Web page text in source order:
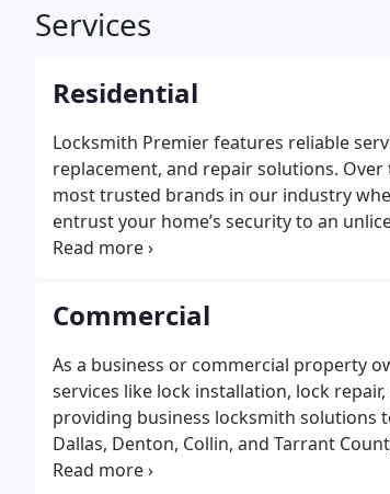
Services
Residential
Locksmith Premier features reliable
replacement, and repair solutions.
most trusted brands in our industry
entrust your home’s security to an
our most popular residential locksmith
Lock replacement
Mailbox locks
door locks, we can tackle any type of
Commercial
As a business or commercial property
services like lock installation, lock
providing business locksmith solutions
Dallas, Denton, Collin, and Tarrant
such as:Lock installation